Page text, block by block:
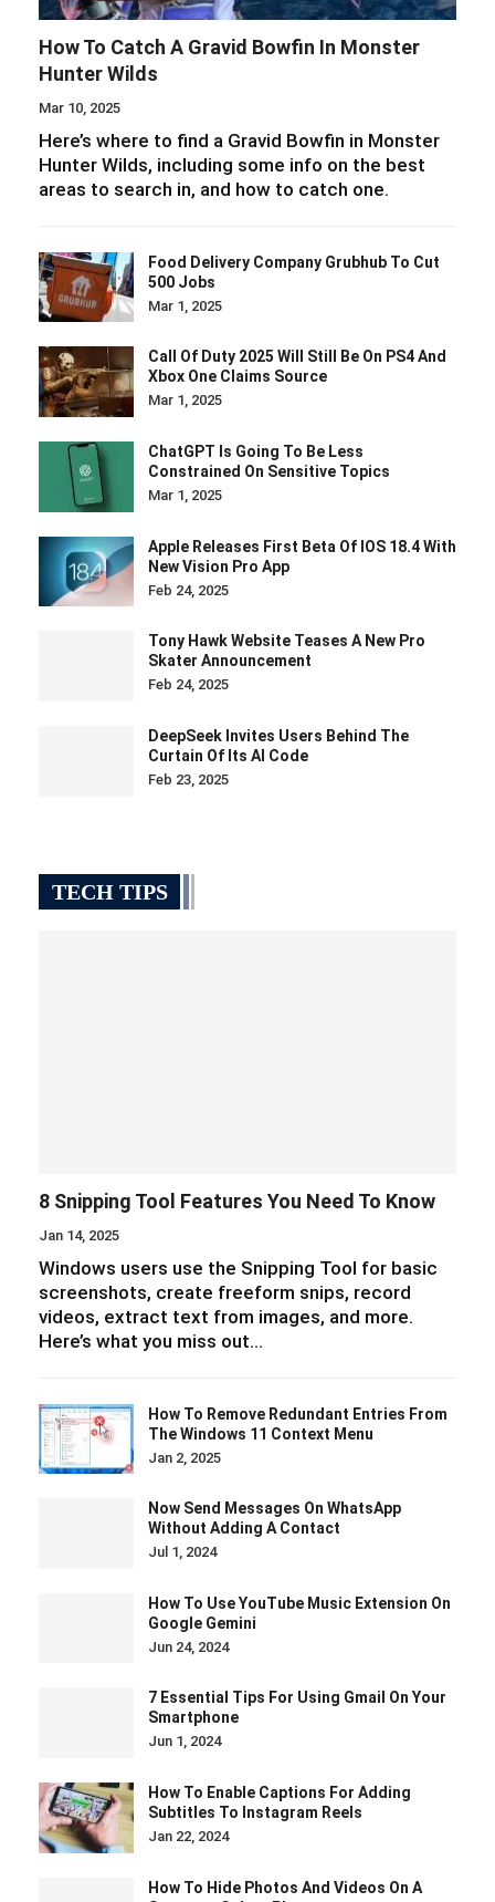
How To Catch A Gravid Bowfin In Monster
Hunter Wilds
Mar 10, 2025
Here’s where to find a Gravid Bowfin in Monster
Hunter Wilds, including some info on the best
areas to search in, and how to catch one.
Food Delivery Company Grubhub To Cut
500 Jobs
Mar 1, 2025
Call Of Duty 2025 Will Still Be On PS4 And
Xbox One Claims Source
Mar 1, 2025
ChatGPT Is Going To Be Less
Constrained On Sensitive Topics
Mar 1, 2025
Apple Releases First Beta Of IOS 18.4 With
New Vision Pro App
Feb 24, 2025
Tony Hawk Website Teases A New Pro
Skater Announcement
Feb 24, 2025
DeepSeek Invites Users Behind The
Curtain Of Its AI Code
Feb 23, 2025
TECH TIPS
8 Snipping Tool Features You Need To Know
Jan 14, 2025
Windows users use the Snipping Tool for basic
screenshots, create freeform snips, record
videos, extract text from images, and more.
Here’s what you miss out…
How To Remove Redundant Entries From
The Windows 11 Context Menu
Jan 2, 2025
Now Send Messages On WhatsApp
Without Adding A Contact
Jul 1, 2024
How To Use YouTube Music Extension On
Google Gemini
Jun 24, 2024
7 Essential Tips For Using Gmail On Your
Smartphone
Jun 1, 2024
How To Enable Captions For Adding
Subtitles To Instagram Reels
Jan 22, 2024
How To Hide Photos And Videos On A